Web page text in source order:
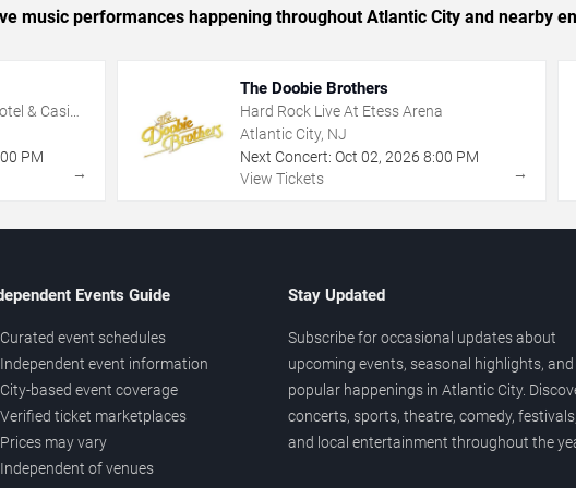
music performances happening throughout Atlantic City and nearby
& Casino
PM
→
The Doobie Brothers
Hard Rock Live At Etess Arena
Atlantic City, NJ
Next Concert: Oct 02,2026 8:00 PM
View Tickets
→
Events Guide
Curated event schedules
Independent event information
City-based event coverage
Verified ticket marketplaces
Prices may vary
Independent of venues
Stay Updated
Subscribe for occasional updates about
upcoming events, seasonal highlights, and
popular happenings in Atlantic City.
concerts, sports, theatre, comedy, festivals,
and local entertainment throughout the